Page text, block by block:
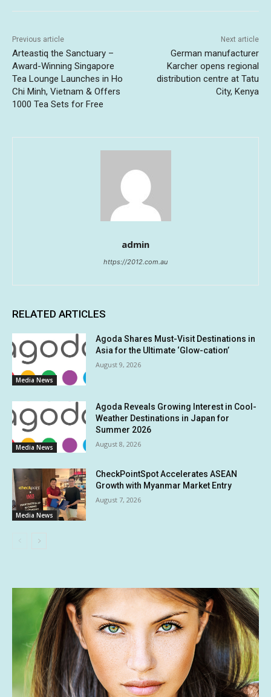
Previous article
Arteastiq the Sanctuary –
Award-Winning Singapore
Tea Lounge Launches in Ho
Chi Minh, Vietnam & Offers
1000 Tea Sets for Free
Next article
German manufacturer
Karcher opens regional
distribution centre at Tatu
City, Kenya
admin
https://2012.com.au
RELATED ARTICLES
Media News
Agoda Shares Must-Visit Destinations in
Asia for the Ultimate ‘Glow-cation’
August 9, 2026
Media News
Agoda Reveals Growing Interest in Cool-
Weather Destinations in Japan for
Summer 2026
August 8, 2026
Media News
CheckPointSpot Accelerates ASEAN
Growth with Myanmar Market Entry
August 7, 2026